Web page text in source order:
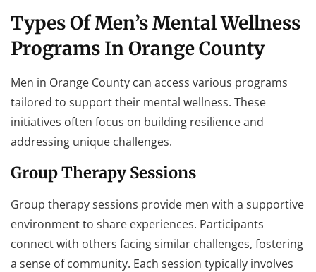
Types Of Men’s Mental Wellness
Programs In Orange County
Men in Orange County can access various programs
tailored to support their mental wellness. These
initiatives often focus on building resilience and
addressing unique challenges.
Group Therapy Sessions
Group therapy sessions provide men with a supportive
environment to share experiences. Participants
connect with others facing similar challenges, fostering
a sense of community. Each session typically involves